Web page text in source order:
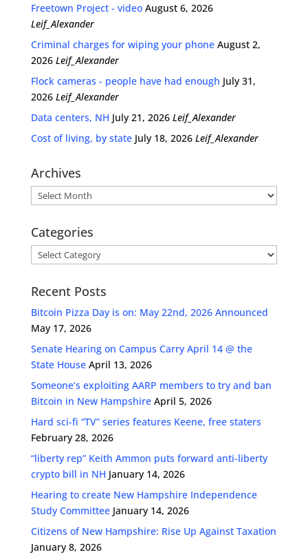
Freetown Project - video August 6, 2026
Leif_Alexander
Criminal charges for wiping your phone August 2,
2026 Leif_Alexander
Flock cameras - people have had enough July 31,
2026 Leif_Alexander
Data centers, NH July 21, 2026 Leif_Alexander
Cost of living, by state July 18, 2026 Leif_Alexander
Archives
Archives
Categories
Categories
Recent Posts
Bitcoin Pizza Day is on: May 22nd, 2026 Announced
May 17, 2026
Senate Hearing on Campus Carry April 14 @ the
State House April 13, 2026
Someone’s exploiting AARP members to try and ban
Bitcoin in New Hampshire April 5, 2026
Hard sci-fi “TV” series features Keene, free staters
February 28, 2026
“liberty rep” Keith Ammon puts forward anti-liberty
crypto bill in NH January 14, 2026
Hearing to create New Hampshire Independence
Study Committee January 14, 2026
Citizens of New Hampshire: Rise Up Against Taxation
January 8, 2026